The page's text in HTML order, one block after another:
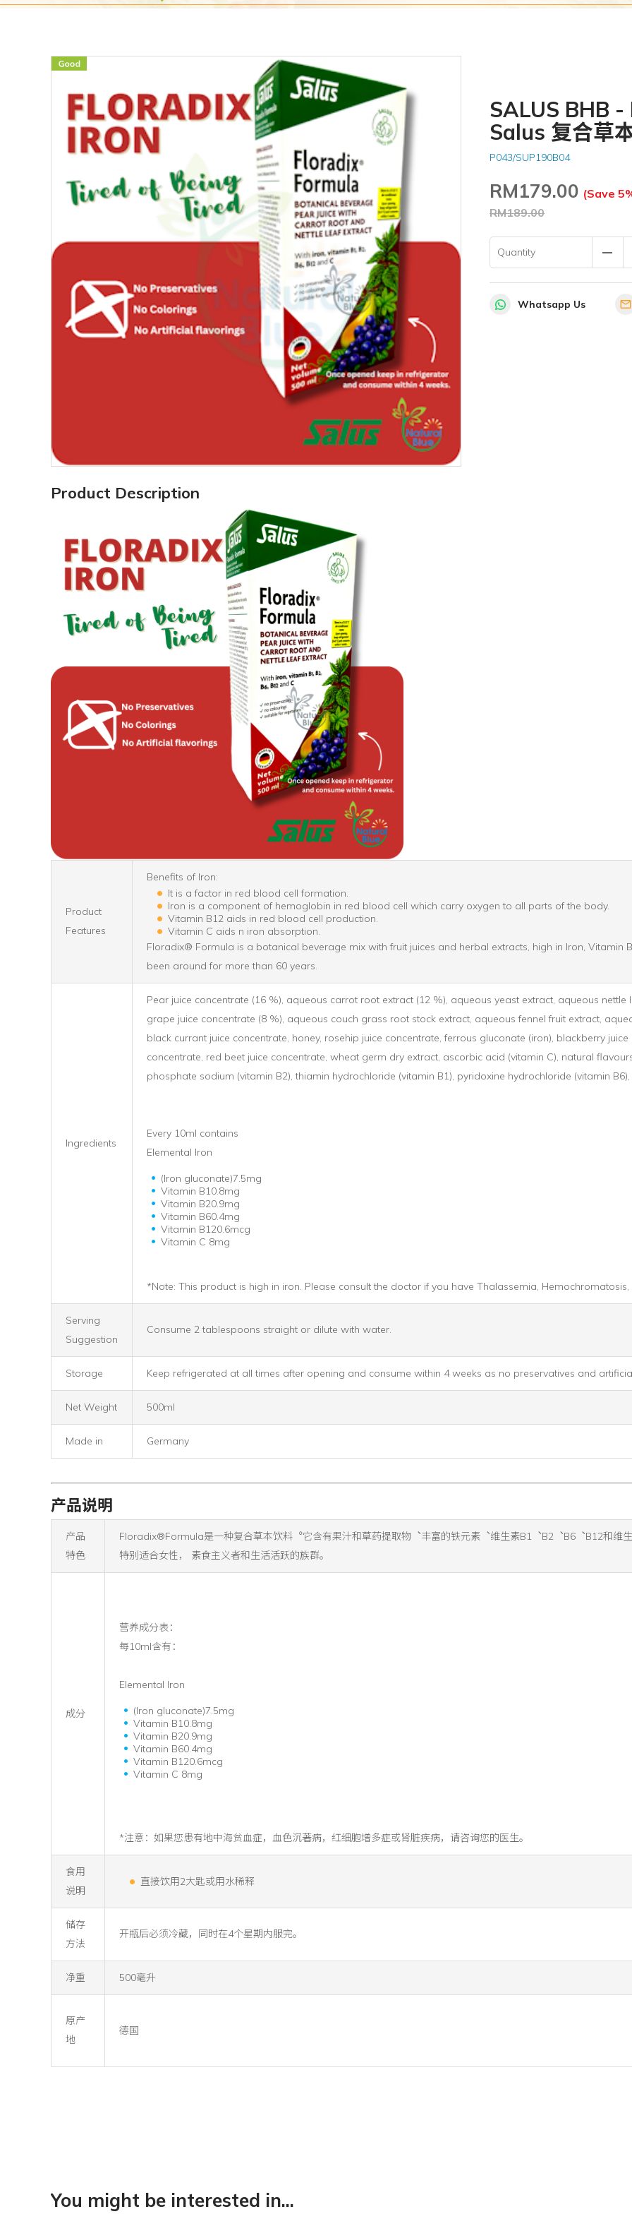
SALUS BHB
Salus 复合草
P043/SUP190B04
RM179.00 (Save
RM189.00
Quantity remove
Whatsapp Us
Product Description
Product
Features
Benefits of Iron:
It is a factor in red blood cell formation.
Iron is a component of hemoglobin in red blood cell which carry oxygen to all parts of the body.
Vitamin B12 aids in red blood cell production.
Vitamin C aids n iron absorption.
Floradix® Formula is a botanical beverage mix with fruit juices and herbal extracts, high in Iron, Vitamin
been around for more than 60 years.
Ingredients
Pear juice concentrate (16 %), aqueous carrot root extract (12 %), aqueous yeast extract, aqueous
grape juice concentrate (8 %), aqueous couch grass root stock extract, aqueous fennel fruit extract,
black currant juice concentrate, honey, rosehip juice concentrate, ferrous gluconate (iron), blackberry
concentrate, red beet juice concentrate, wheat germ dry extract, ascorbic acid (vitamin C), natural
phosphate sodium (vitamin B2), thiamin hydrochloride (vitamin B1), pyridoxine hydrochloride (vitamin
Every 10ml contains
Elemental Iron
(Iron gluconate)7.5mg
Vitamin B10.8mg
Vitamin B20.9mg
Vitamin B60.4mg
Vitamin B120.6mcg
Vitamin C 8mg
*Note: This product is high in iron. Please consult the doctor if you have Thalassemia,
Serving
Suggestion
Consume 2 tablespoons straight or dilute with water.
Storage Keep refrigerated at all times after opening and consume within 4 weeks as no preservatives and
Net Weight 500ml
Made in Germany
产品说明
产品
特色
Floradix®Formula是一种复合草本饮料︒它含有果汁和草药提取物︑丰富的铁元素︑维生素B1︑B2︑B6︑B12和
特别适合女性， 素食主义者和生活活跃的族群。
成分
营养成分表：
每10ml含有：
Elemental Iron
(Iron gluconate)7.5mg
Vitamin B10.8mg
Vitamin B20.9mg
Vitamin B60.4mg
Vitamin B120.6mcg
Vitamin C 8mg
*注意：如果您患有地中海贫血症，血色沉著病，红细胞增多症或肾脏疾病，请咨询您的医生。
食用
说明
直接饮用2大匙或用水稀释
储存
方法
开瓶后必须冷藏，同时在4个星期内服完。
净重 500毫升
原产
地
德国
You might be interested in...